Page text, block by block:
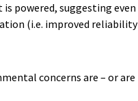
powered, suggesting even
(i.e. improved reliability
concerns are – or are